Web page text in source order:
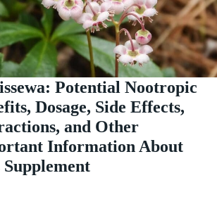
Potential Nootropic
Dosage, Side Effects,
and Other
Information About